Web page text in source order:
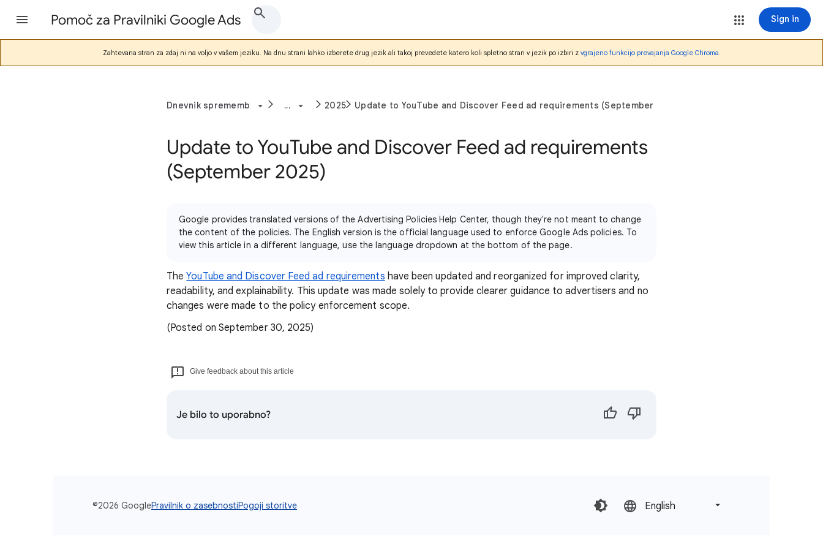
Pomoč za Pravilniki Google Ads Sign in
Zahtevana stran za zdaj ni na voljo v vašem jeziku. Na dnu strani lahko izberete drug jezik ali takoj prevedete katero koli spletno stran v jezik po izbiri z vgrajeno funkcijo prevajanja Google Chroma.
Dnevnik sprememb ... 2025 Update to YouTube and Discover Feed ad requirements (September 2025)
Update to YouTube and Discover Feed ad requirements
(September 2025)
Google provides translated versions of the Advertising Policies Help Center, though they're not meant to change
the content of the policies. The English version is the official language used to enforce Google Ads policies. To
view this article in a different language, use the language dropdown at the bottom of the page.
TheYouTube and Discover Feed ad requirements have been updated and reorganized for improved clarity,
readability, and explainability. This update was made solely to provide clearer guidance to advertisers and no
changes were made to the policy enforcement scope.
(Posted on September 30, 2025)
Give feedback about this article
Je bilo to uporabno?
©2026 GooglePravilnik o zasebnostiPogoji storitve English‎